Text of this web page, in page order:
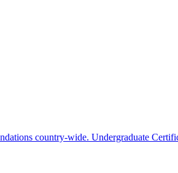
country-wide. Undergraduate